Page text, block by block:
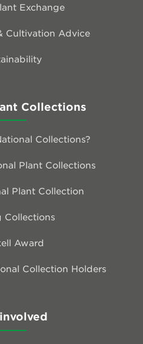
Exchange
Cultivation Advice
Collections
Collections?
Plant Collections
Plant Collection
Collections
Award
Collection Holders